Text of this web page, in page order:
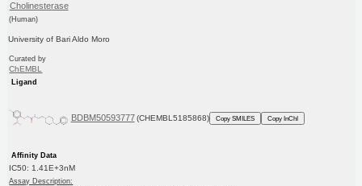
Cholinesterase
(Human)
University of Bari Aldo Moro
Curated by
ChEMBL
Ligand
BDBM50593777 (CHEMBL5185868) Copy SMILES Copy InChI
Affinity Data
IC50: 1.41E+3nM
Assay Description: